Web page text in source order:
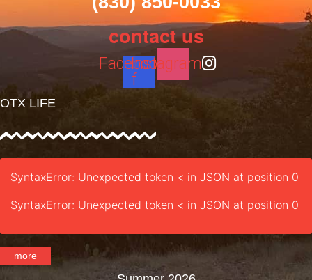
contact us
Facebook-
f
Instagram
OTX LIFE
SyntaxError: Unexpected token < in JSON at position 0
SyntaxError: Unexpected token < in JSON at position 0
more